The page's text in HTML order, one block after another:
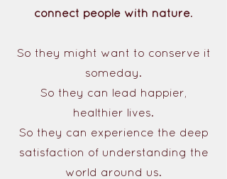
connect people with nature.
So they might want to conserve it
someday.
So they can lead happier,
healthier lives.
So they can experience the deep
satisfaction of understanding the
world around us.